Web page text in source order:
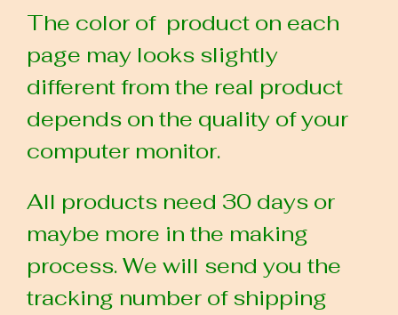
The color of product on each
page may looks slightly
different from the real product
depends on the quality of your
computer monitor.
All products need 30 days or
maybe more in the making
process. We will send you the
tracking number of shipping